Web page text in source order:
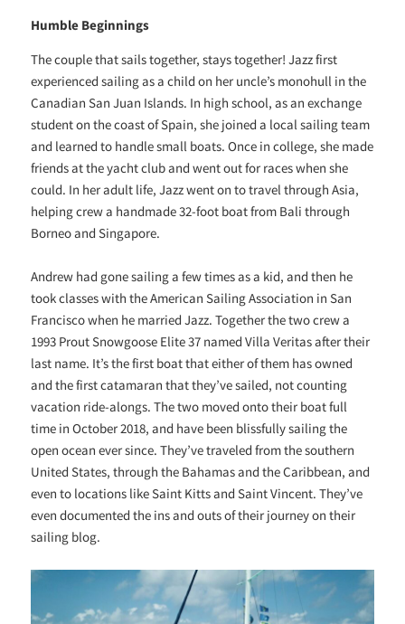
Humble Beginnings
The couple that sails together, stays together! Jazz first
experienced sailing as a child on her uncle’s monohull in the
Canadian San Juan Islands. In high school, as an exchange
student on the coast of Spain, she joined a local sailing team
and learned to handle small boats. Once in college, she made
friends at the yacht club and went out for races when she
could. In her adult life, Jazz went on to travel through Asia,
helping crew a handmade 32-foot boat from Bali through
Borneo and Singapore.
Andrew had gone sailing a few times as a kid, and then he
took classes with the American Sailing Association in San
Francisco when he married Jazz. Together the two crew a
1993 Prout Snowgoose Elite 37 named Villa Veritas after their
last name. It’s the first boat that either of them has owned
and the first catamaran that they’ve sailed, not counting
vacation ride-alongs. The two moved onto their boat full
time in October 2018, and have been blissfully sailing the
open ocean ever since. They’ve traveled from the southern
United States, through the Bahamas and the Caribbean, and
even to locations like Saint Kitts and Saint Vincent. They’ve
even documented the ins and outs of their journey on their
sailing blog.